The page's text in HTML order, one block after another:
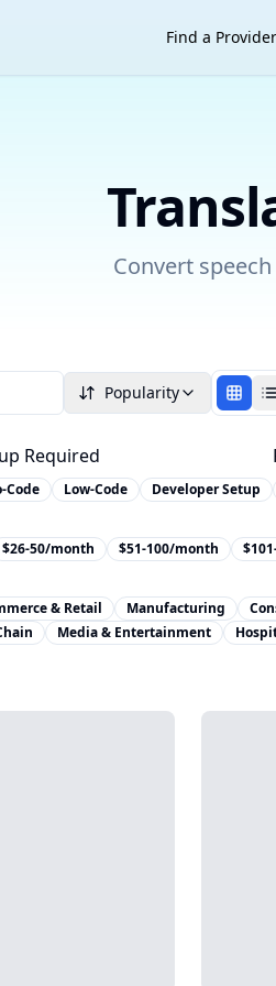
Find a Provider
Convert
Popularity
Required
Code Low-Code Developer Setup
$26-50/month $51-100/month
& Retail Manufacturing
Media & Entertainment